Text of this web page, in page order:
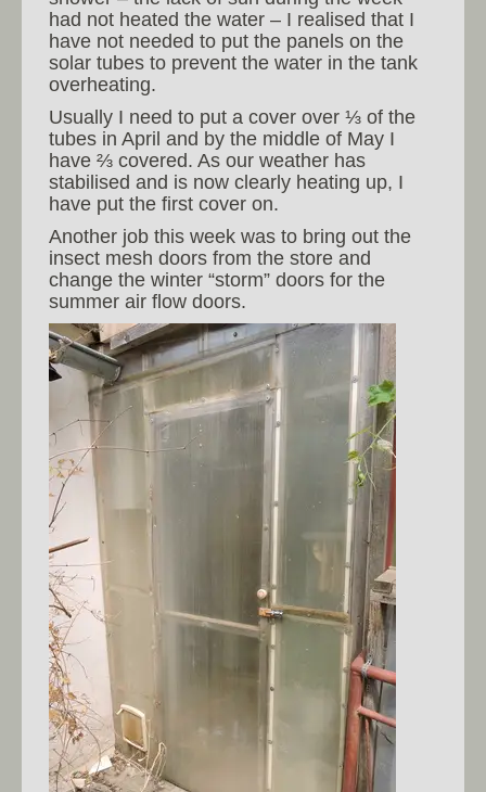
had not heated the water – I realised that I
have not needed to put the panels on the
solar tubes to prevent the water in the tank
overheating.
Usually I need to put a cover over ⅓ of the
tubes in April and by the middle of May I
have ⅔ covered. As our weather has
stabilised and is now clearly heating up, I
have put the first cover on.
Another job this week was to bring out the
insect mesh doors from the store and
change the winter “storm” doors for the
summer air flow doors.